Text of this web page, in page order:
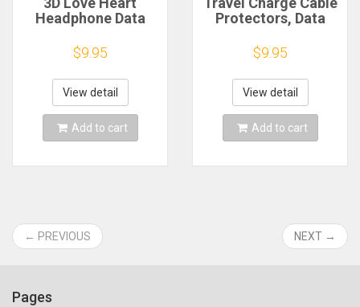
Headphone Data
Charger Power Bank
Rectangular Box
Zipper Bag Pocket
Pouch
$9.95
View detail
Add to cart
Protectors, Data
Decoration,
Earphone Charging
Cables Storage
Buckle, Organizer,
20, 15, 10, 5 Pcs
$9.95
View detail
Add to cart
← PREVIOUS NEXT →
Pages